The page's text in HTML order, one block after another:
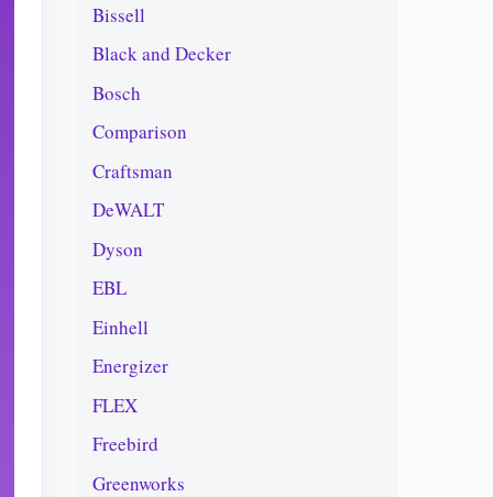
Bissell
Black and Decker
Bosch
Comparison
Craftsman
DeWALT
Dyson
EBL
Einhell
Energizer
FLEX
Freebird
Greenworks